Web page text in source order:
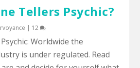
Tellers Psychic?
| 12
Worldwide the
is under regulated. Read